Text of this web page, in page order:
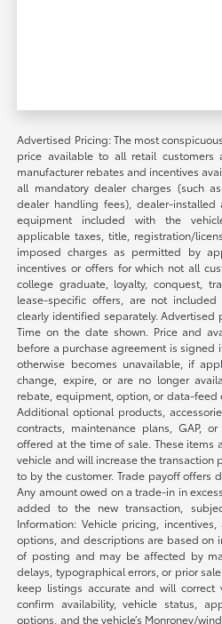
Advertised Pricing: The most
price available to all retail customers
manufacturer rebates and incentives
all mandatory dealer charges (such
dealer handling fees), dealer-installed
equipment included with the
applicable taxes, title, registration/
imposed charges as permitted by
incentives or offers for which not all
college graduate, loyalty, conquest,
lease-specific offers, are not
clearly identified separately. Advertised
Time on the date shown. Price and
before a purchase agreement is signed
otherwise becomes unavailable, if
change, expire, or are no longer
rebate, equipment, option, or data-
Additional optional products,
contracts, maintenance plans, GAP,
offered at the time of sale. These items
vehicle and will increase the transaction
to by the customer. Trade payoff offers
Any amount owed on a trade-in in
added to the new transaction,
Information: Vehicle pricing,
options, and descriptions are based on
of posting and may be affected by
delays, typographical errors, or prior
keep listings accurate and will correct
confirm availability, vehicle status,
options, and the vehicle’s Monroney/